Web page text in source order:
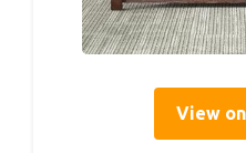
View